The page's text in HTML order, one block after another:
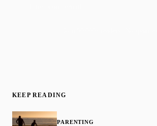
KEEP READING
PARENTING